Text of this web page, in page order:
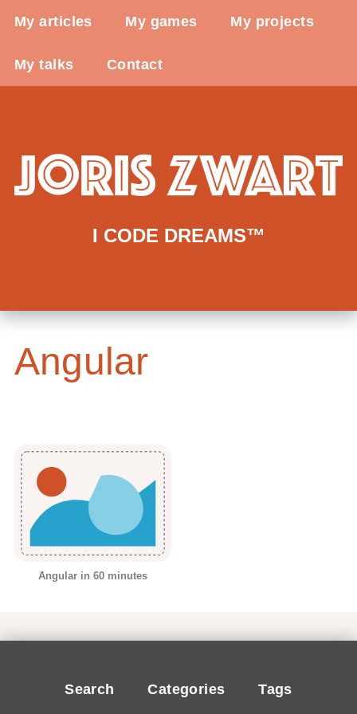
My articles My games My projects
My talks Contact
I CODE DREAMS™
Angular
Angular in 60 minutes
Search Categories Tags